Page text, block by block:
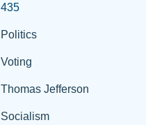
435
Politics
Voting
Thomas Jefferson
Socialism